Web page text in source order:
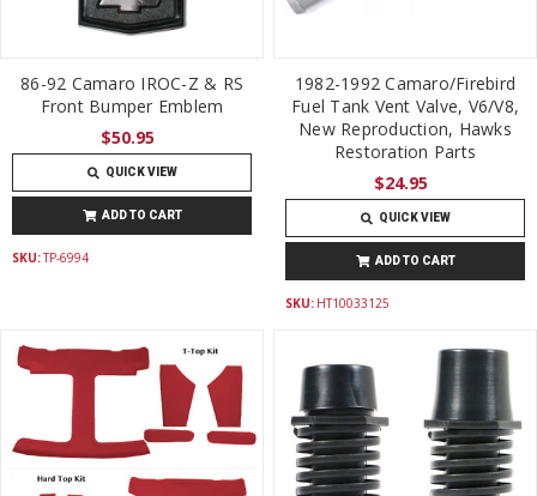
86-92 Camaro IROC-Z & RS
Front Bumper Emblem
$50.95
QUICK VIEW
ADD TO CART
SKU:TP-6994
1982-1992 Camaro/Firebird
Fuel Tank Vent Valve, V6/V8,
New Reproduction, Hawks
Restoration Parts
$24.95
QUICK VIEW
ADD TO CART
SKU: HT10033125